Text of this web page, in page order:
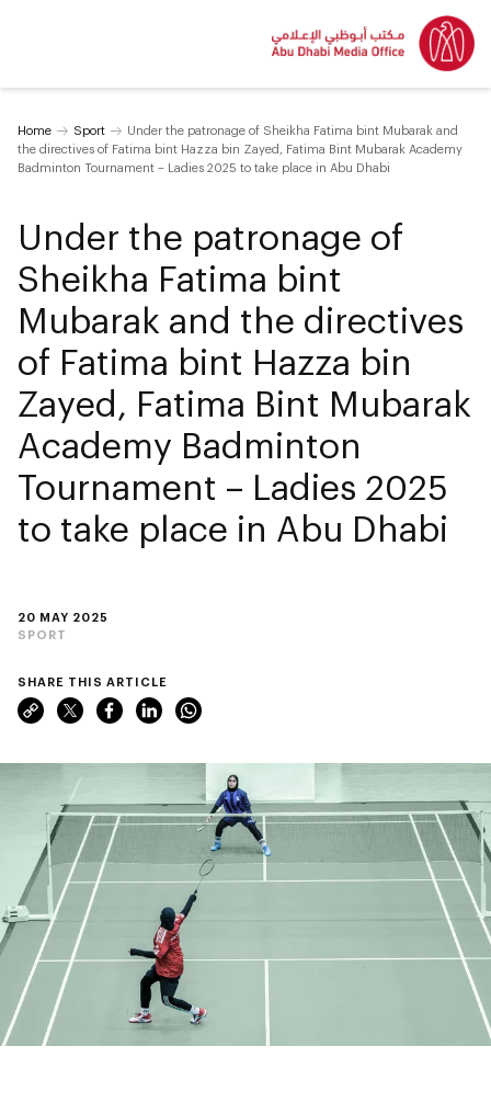
Home Sport
Under the patronage of Sheikha Fatima bint Mubarak and
the directives of Fatima bint Hazza bin Zayed, Fatima Bint Mubarak Academy
Badminton Tournament – Ladies 2025 to take place in Abu Dhabi
20 MAY 2025
SPORT
Under the patronage of
Sheikha Fatima bint
Mubarak and the directives
of Fatima bint Hazza bin
Zayed, Fatima Bint Mubarak
Academy Badminton
Tournament – Ladies 2025
to take place in Abu Dhabi
SHARE THIS ARTICLE